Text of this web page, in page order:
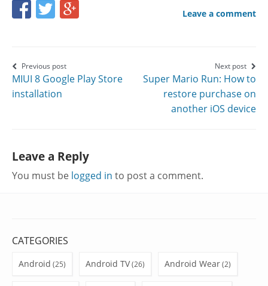
Leave a comment
Share
on
Facebook
Share
on
Twitter
Share
on
Google+
Post
navigation
Previous post
MIUI 8 Google Play Store
installation
Next post
Super Mario Run: How to
restore purchase on
another iOS device
Leave a Reply
You must be logged in to post a comment.
CATEGORIES
Android (25) Android TV(26) Android Wear(2)